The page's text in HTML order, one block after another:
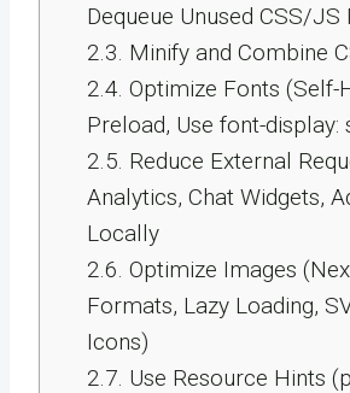
Dequeue Unused CSS/JS
2.3. Minify and Combine
2.4. Optimize Fonts (Self-
Preload, Use font-display:
2.5. Reduce External
Analytics, Chat Widgets,
Locally
2.6. Optimize Images
Formats, Lazy Loading,
Icons)
2.7. Use Resource Hints